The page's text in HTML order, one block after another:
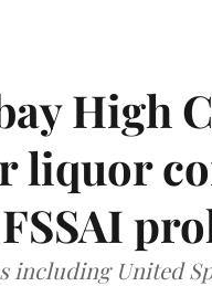
High
liquor
including United